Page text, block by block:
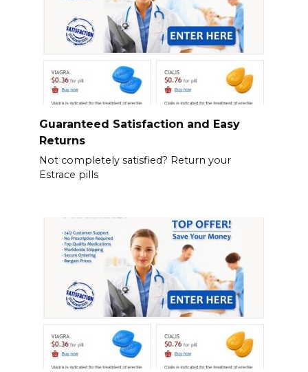
Guaranteed Satisfaction and Easy
Returns
Not completely satisfied? Return your
Estrace pills